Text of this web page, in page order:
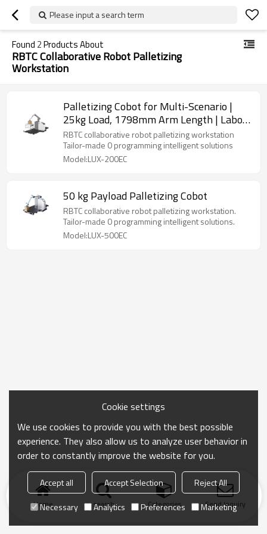
Please input a search term
Found 2Products About
RBTC Collaborative Robot Palletizing
Workstation
Palletizing Cobot for Multi-Scenario |
25kg Load, 1798mm Arm Length | Labor-
Saving & Stable
RBTC collaborative robot palletizing workstation
Tailor-made 0 programming intelligent solutions
Model:LUX-200EC
50 kg Payload Palletizing Cobot
RBTC collaborative robot palletizing workstation.
Tailor-made 0 programming intelligent solutions.
Model:LUX-500EC
Home search Categories Send Inquiry
Cookie settings
We use cookies to provide you with the best possible
experience. They also allow us to analyze user behavior in
order to constantly improve the website for you.
Accept all Accept Selection
Reject All
Necessary
Analytics Preferences Marketing